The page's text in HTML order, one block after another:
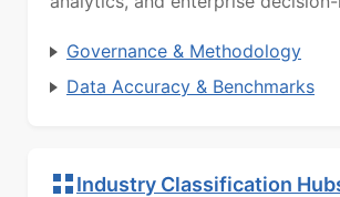
Governance & Methodology
Data Accuracy & Benchmarks
Industry Classification